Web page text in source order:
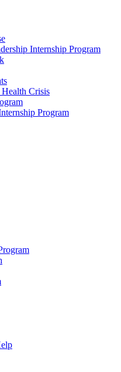
Internship Program
Crisis
Program